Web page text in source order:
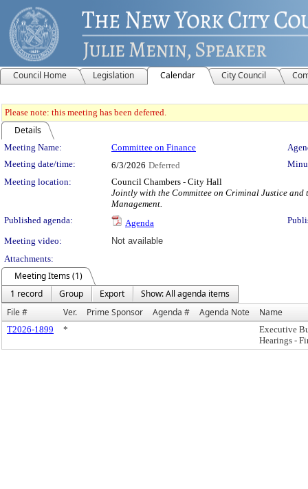
Council Home Legislation Calendar City Council
Please note: this meeting has been deferred.
Details
Meeting Details
Meeting Name: Committee on Finance
Meeting date/time:
6/3/2026 Deferred
Meeting location:
Council Chambers - City Hall
Jointly with the Committee on Criminal Justice and
Management.
Published agenda:
Agenda
Meeting video:
Not available
Attachments:
Meeting Items (1)
1 record
Group Export
Show: All agenda items
File #
Ver. Prime Sponsor Agenda # Agenda Note Name
T2026-1899 *
Executive
Hearings -